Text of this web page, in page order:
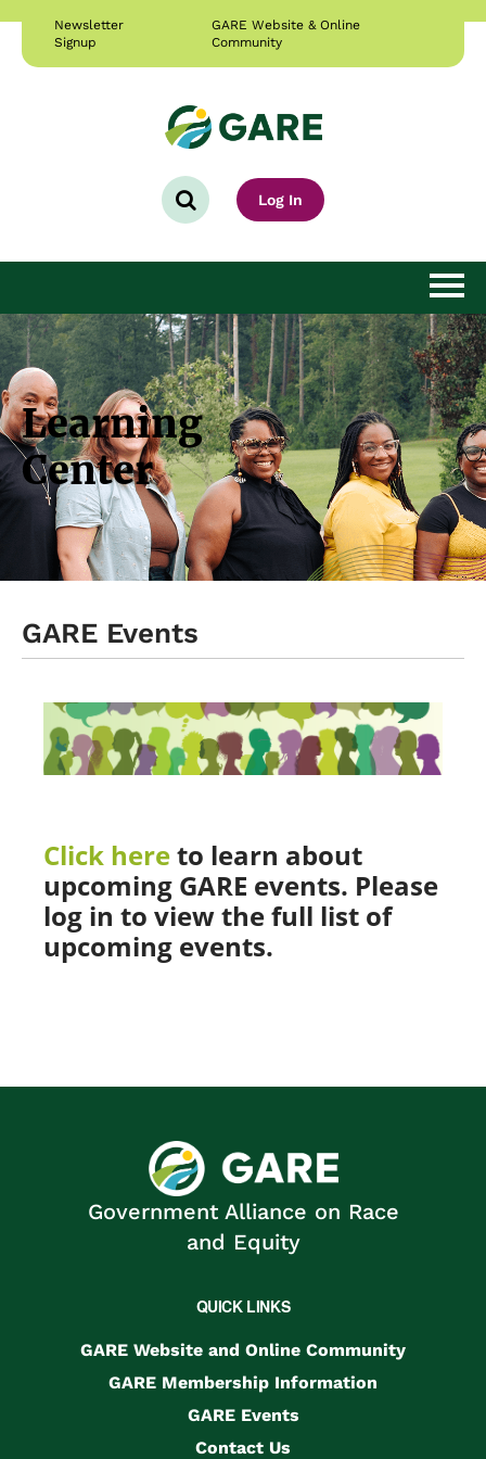
Newsletter
Signup
GARE Website & Online
Community
Log In
Learning Home
Getting Started
Courses & Resources
Events
Learning
Center
GARE Events
Click hereto learn about
upcoming GARE events. Please
log in to view the full list of
upcoming events.
Government Alliance on Race
and Equity
QUICK LINKS
GARE Website and Online Community
GARE Membership Information
GARE Events
Contact Us